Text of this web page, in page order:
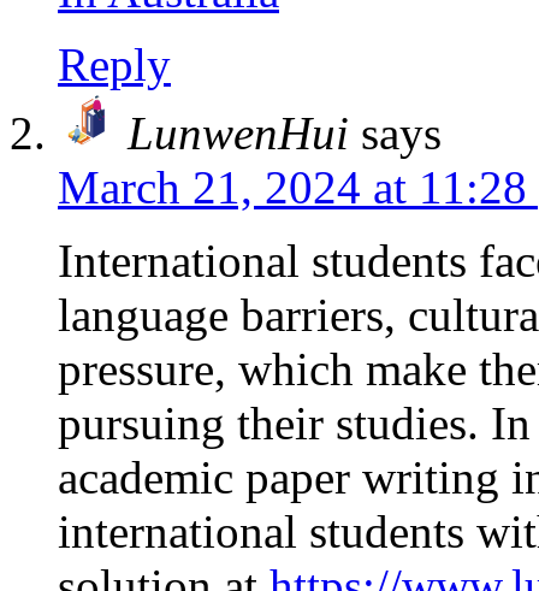
Reply
LunwenHui says
March 21, 2024 at 11:28
International students
language barriers,
pressure, which make
pursuing their studies.
academic paper writing
international students